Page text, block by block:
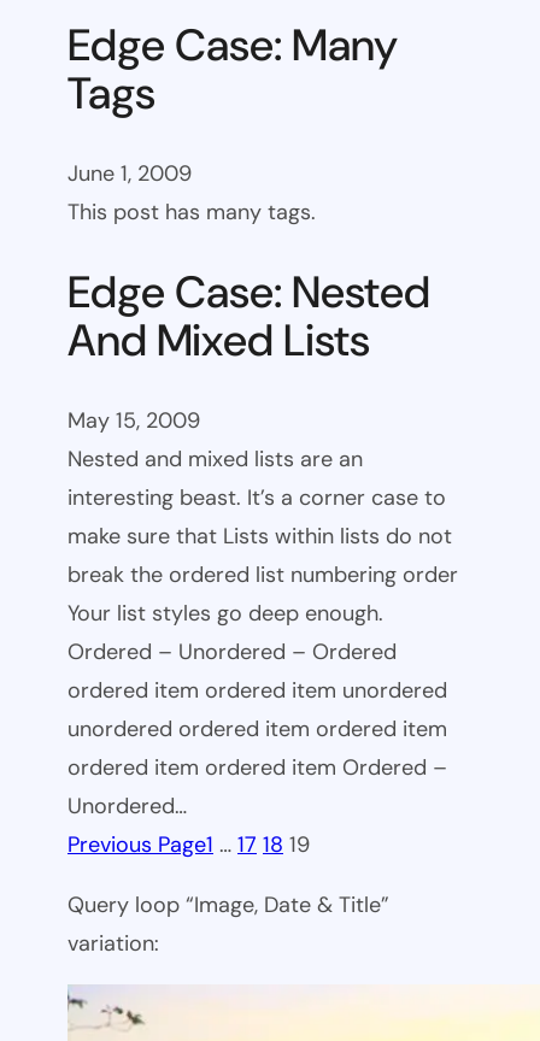
Edge Case: Many
Tags
June 1, 2009
This post has many tags.
Edge Case: Nested
And Mixed Lists
May 15, 2009
Nested and mixed lists are an
interesting beast. It’s a corner case to
make sure that Lists within lists do not
break the ordered list numbering order
Your list styles go deep enough.
Ordered – Unordered – Ordered
ordered item ordered item unordered
unordered ordered item ordered item
ordered item ordered item Ordered –
Unordered…
Previous Page1 … 17 18 19
Query loop “Image, Date & Title”
variation: